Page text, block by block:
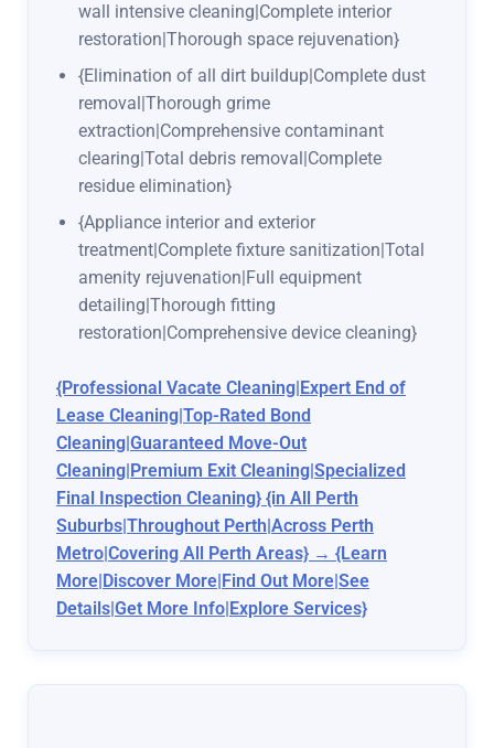
wall intensive cleaning|Complete interior
restoration|Thorough space rejuvenation}
{Elimination of all dirt buildup|Complete dust
removal|Thorough grime
extraction|Comprehensive contaminant
clearing|Total debris removal|Complete
residue elimination}
{Appliance interior and exterior
treatment|Complete fixture sanitization|Total
amenity rejuvenation|Full equipment
detailing|Thorough fitting
restoration|Comprehensive device cleaning}
{Professional Vacate Cleaning|Expert End of
Lease Cleaning|Top-Rated Bond
Cleaning|Guaranteed Move-Out
Cleaning|Premium Exit Cleaning|Specialized
Final Inspection Cleaning} {in All Perth
Suburbs|Throughout Perth|Across Perth
Metro|Covering All Perth Areas} → {Learn
More|Discover More|Find Out More|See
Details|Get More Info|Explore Services}